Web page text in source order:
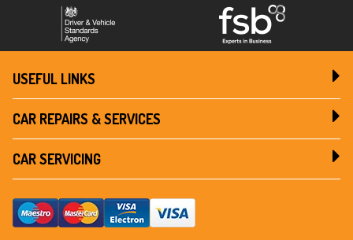
USEFUL LINKS
CAR REPAIRS & SERVICES
CAR SERVICING